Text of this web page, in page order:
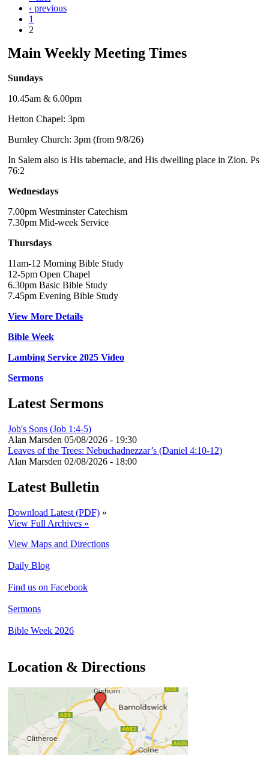
‹ previous
1
2
Main Weekly Meeting Times
Sundays
10.45am & 6.00pm
Hetton Chapel: 3pm
Burnley Church: 3pm (from 9/8/26)
In Salem also is His tabernacle, and His dwelling place in Zion. Ps
76:2
Wednesdays
7.00pm Westminster Catechism
7.30pm Mid-week Service
Thursdays
11am-12 Morning Bible Study
12-5pm Open Chapel
6.30pm Basic Bible Study
7.45pm Evening Bible Study
View More Details
Bible Week
Lambing Service 2025 Video
Sermons
Latest Sermons
Job's Sons (Job 1:4-5)
Alan Marsden 05/08/2026 - 19:30
Leaves of the Trees: Nebuchadnezzar’s (Daniel 4:10-12)
Alan Marsden 02/08/2026 - 18:00
Latest Bulletin
Download Latest (PDF) »
View Full Archives »
View Maps and Directions
Daily Blog
Find us on Facebook
Sermons
Bible Week 2026
Location & Directions